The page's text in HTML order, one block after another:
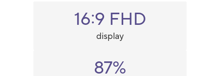
16:9 FHD
display
87%